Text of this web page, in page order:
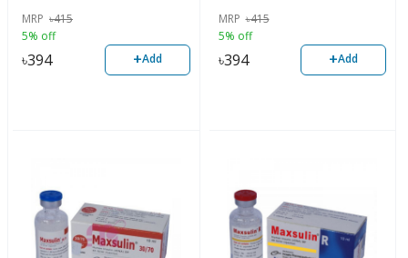
MRP ৳415
5% off
৳394 +Add
MRP ৳415
5% off
৳394 +Add